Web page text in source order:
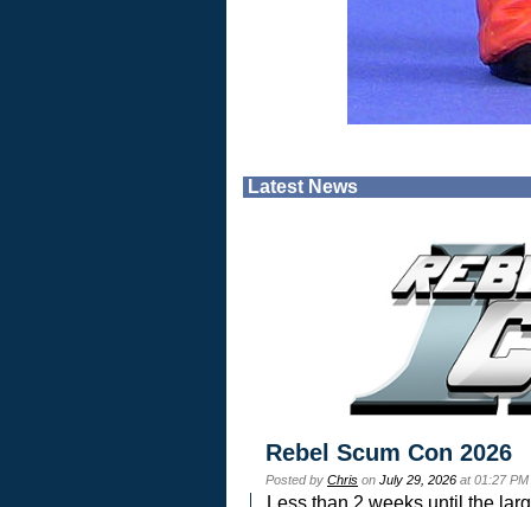
Latest News
Rebel Scum Con 2026
Posted by Chris on July 29, 2026 at 01:27
Less than 2 weeks until the